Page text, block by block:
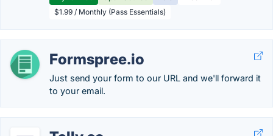
$1.99 / Monthly (Pass Essentials)
Formspree.io
Just send your form to our URL and we'll forward it
to your email.